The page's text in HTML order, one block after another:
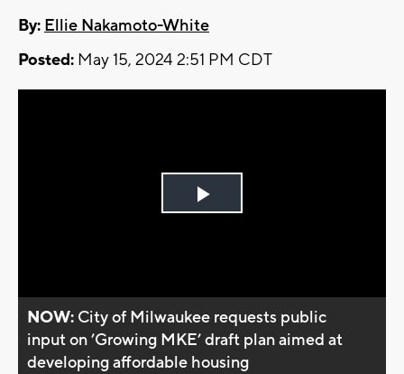
By: Ellie Nakamoto-White
Posted: May 15, 2024 2:51 PM CDT
Play
NOW: City of Milwaukee requests public
input on ’Growing MKE’ draft plan aimed at
developing affordable housing